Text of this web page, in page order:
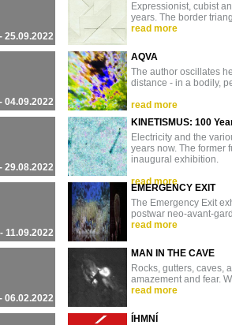
25.09.2022
Expressionist, cubist
years. The border
read more
04.09.2022
AQVA
The author oscillates
distance - in a bodily,
read more
29.08.2022
KINETISMUS: 100
Electricity and the
years now. The former
inaugural exhibition.
read more
11.09.2022
EMERGENCY EXIT
The Emergency Exit
postwar neo-avant-
read more
06.02.2022
MAN IN THE CAVE
Rocks, gutters, caves,
amazement and fear.
read more
ÍHMNÍ